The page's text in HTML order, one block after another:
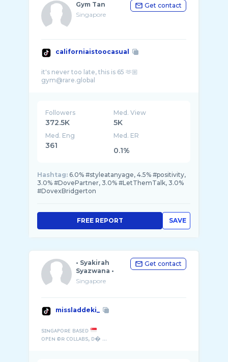
Gym Tan
Singapore
Get contact
californiaistoocasual
it's never too late, this is 65 🫶🏼
Followers
372.5K
Med. View
5K
Med. Eng
361
Med. ER
0.1%
Hashtag: 6.0% #styleatanyage, 4.5% #positivity,
3.0% #DovePartner, 3.0% #LetThemTalk, 3.0%
#DovexBridgerton
SAVE
FREE REPORT
• Syakirah
Syazwana •
Singapore
Get contact
missladdeki_
sɪɴɢᴀᴘᴏʀᴇ ʙᴀsᴇᴅ
ᴏᴘᴇɴ ғᴏʀ ᴄᴏʟʟᴀʙs, ᴅ� ...